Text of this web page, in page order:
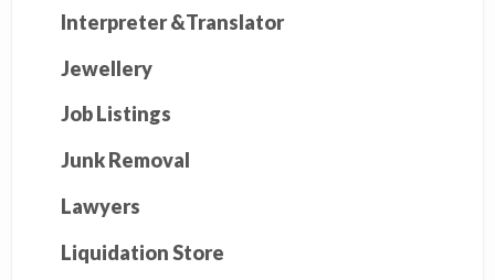
Interpreter &Translator
Jewellery
Job Listings
Junk Removal
Lawyers
Liquidation Store